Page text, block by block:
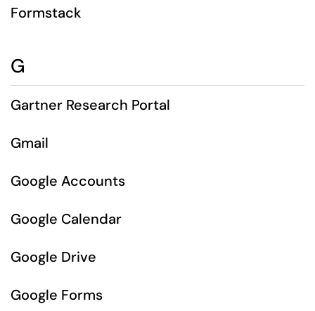
Formstack
G
Gartner Research Portal
Gmail
Google Accounts
Google Calendar
Google Drive
Google Forms